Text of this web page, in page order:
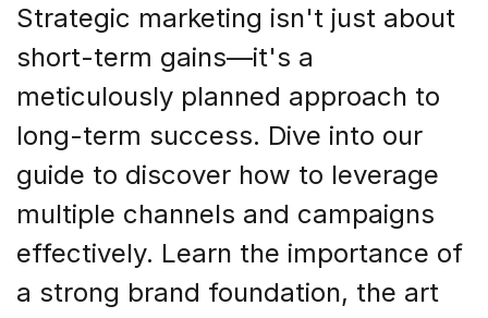
Strategic marketing isn't just about
short-term gains—it's a
meticulously planned approach to
long-term success. Dive into our
guide to discover how to leverage
multiple channels and campaigns
effectively. Learn the importance of
a strong brand foundation, the art